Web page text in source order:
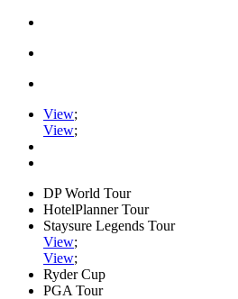
View;
View;
DP World Tour
HotelPlanner Tour
Staysure Legends Tour
View;
View;
Ryder Cup
PGA Tour